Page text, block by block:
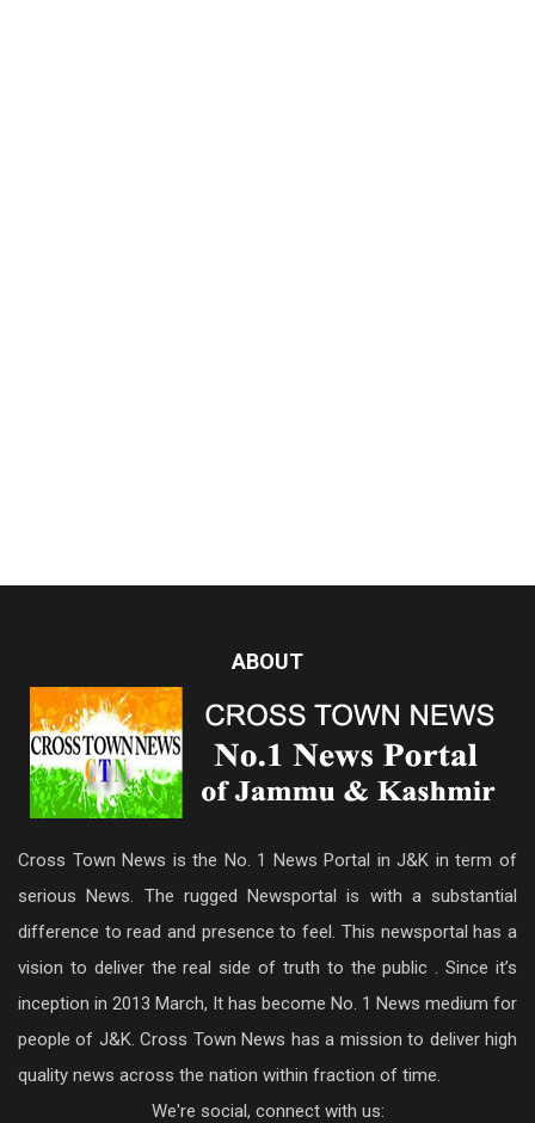
ABOUT
Cross Town News is the No. 1 News Portal in J&K in term of
serious News. The rugged Newsportal is with a substantial
difference to read and presence to feel. This newsportal has a
vision to deliver the real side of truth to the public . Since it’s
inception in 2013 March, It has become No. 1 News medium for
people of J&K. Cross Town News has a mission to deliver high
quality news across the nation within fraction of time.
We're social, connect with us: